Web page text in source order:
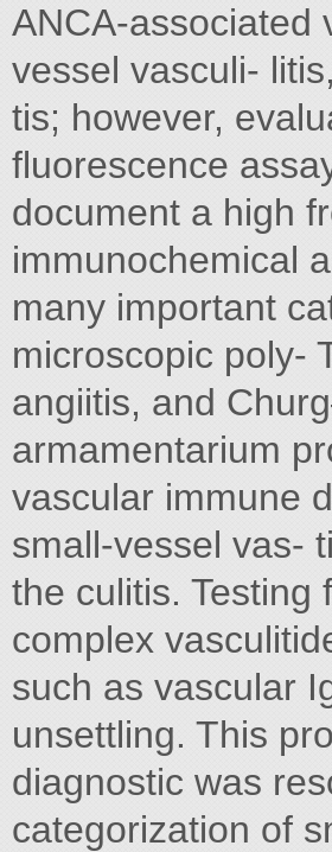
ANCA-associated
vessel vasculi-
tis; however,
fluorescence
document a high
immunochemical
many important
microscopic poly-
angiitis, and
armamentarium
vascular immune
small-vessel vas-
the culitis. Testing
complex
such as vascular
unsettling. This
diagnostic was
categorization of